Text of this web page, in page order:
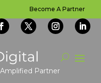
Become A Partner